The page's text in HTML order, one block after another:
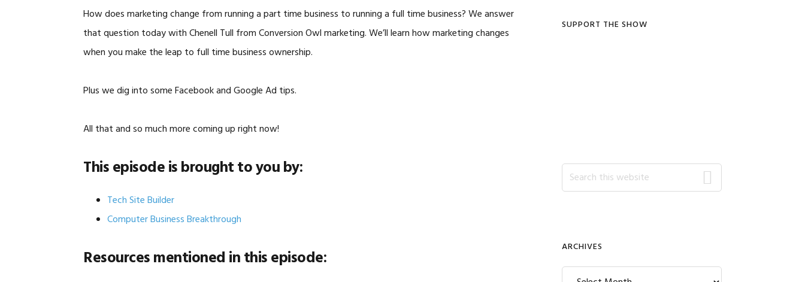
How does marketing change from running a part time business to running a full time business? We answer
that question today with Chenell Tull from Conversion Owl marketing. We’ll learn how marketing changes
when you make the leap to full time business ownership.
Plus we dig into some Facebook and Google Ad tips.
All that and so much more coming up right now!
This episode is brought to you by:
Tech Site Builder
Computer Business Breakthrough
Resources mentioned in this episode:
SUPPORT THE SHOW
Search
this
ARCHIVES
Archives